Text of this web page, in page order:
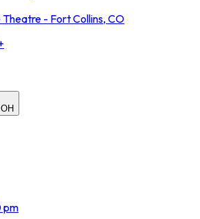
- Fort Collins, CO
pm